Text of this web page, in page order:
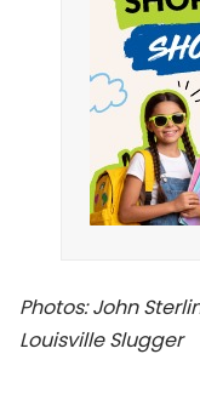
Photos: John
Louisville Slugger